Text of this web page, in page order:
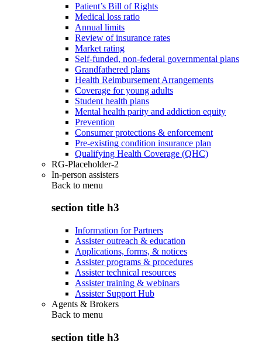
Patient’s Bill of Rights
Medical loss ratio
Annual limits
Review of insurance rates
Market rating
Self-funded, non-federal governmental plans
Grandfathered plans
Health Reimbursement Arrangements
Coverage for young adults
Student health plans
Mental health parity and addiction equity
Prevention
Consumer protections & enforcement
Pre-existing condition insurance plan
Qualifying Health Coverage (QHC)
RG-Placeholder-2
In-person assisters
Back to menu
section title h3
Information for Partners
Assister outreach & education
Applications, forms, & notices
Assister programs & procedures
Assister technical resources
Assister training & webinars
Assister Support Hub
Agents & Brokers
Back to menu
section title h3